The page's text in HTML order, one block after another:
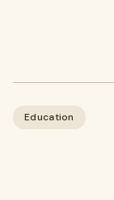
Education